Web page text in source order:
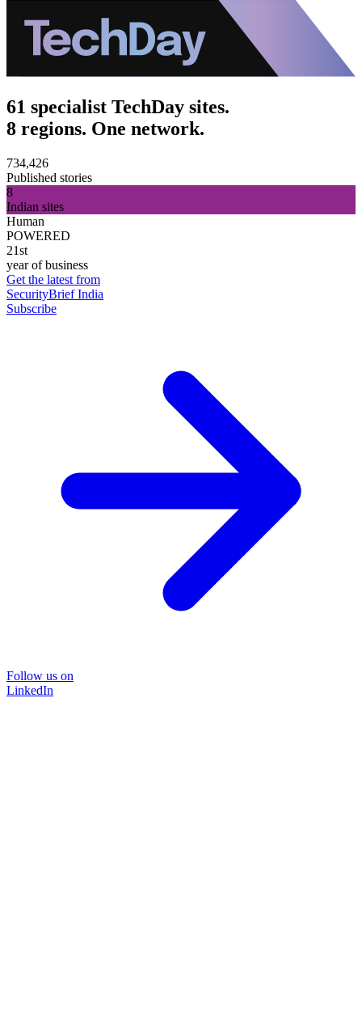
61 specialist TechDay sites.
8 regions. One network.
734,426
Published stories
8
Indian sites
Human
POWERED
21st
year of business
Get the latest from
SecurityBrief India
Subscribe
Follow us on
LinkedIn